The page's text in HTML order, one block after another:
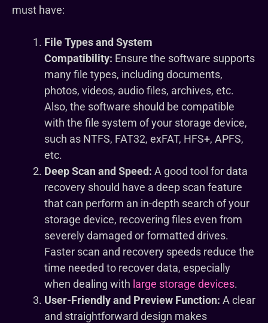
must have:
File Types and System
Compatibility: Ensure the software supports
many file types, including documents,
photos, videos, audio files, archives, etc.
Also, the software should be compatible
with the file system of your storage device,
such as NTFS, FAT32, exFAT, HFS+, APFS,
etc.
Deep Scan and Speed: A good tool for data
recovery should have a deep scan feature
that can perform an in-depth search of your
storage device, recovering files even from
severely damaged or formatted drives.
Faster scan and recovery speeds reduce the
time needed to recover data, especially
when dealing with large storage devices.
User-Friendly and Preview Function: A clear
and straightforward design makes